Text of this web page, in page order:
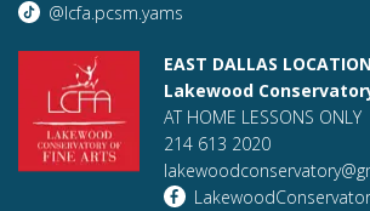
@lcfa.pcsm.yams
EAST DALLAS
Lakewood
AT HOME LESSONS ONLY
214 613 2020